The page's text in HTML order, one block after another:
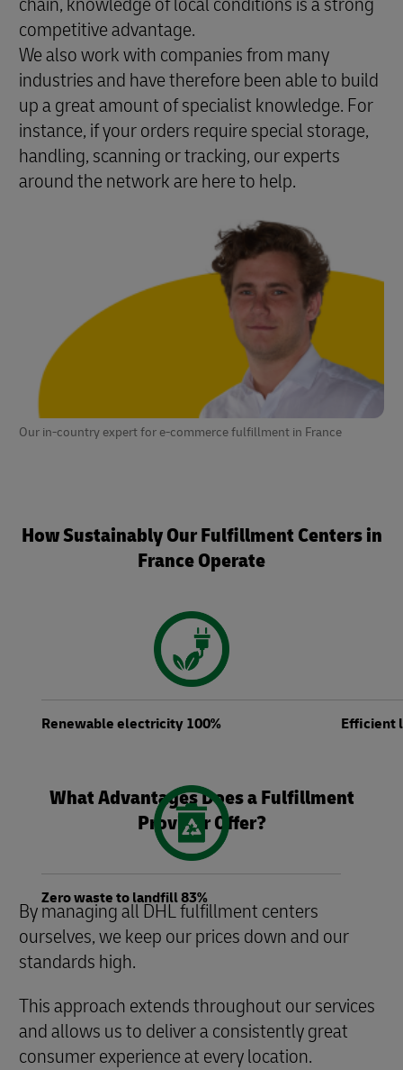
Our in-country expert for e-commerce fulfillment in France
competitive advantage.
We also work with companies from many
industries and have therefore been able to build
up a great amount of specialist knowledge. For
instance, if your orders require special storage,
handling, scanning or tracking, our experts
around the network are here to help.
How Sustainably Our Fulfillment Centers in
France Operate
Renewable electricity 100% Efficient
Zero waste to landfill 83%
What Advantages Does a Fulfillment
Provider Offer?
By managing all DHL fulfillment centers
ourselves, we keep our prices down and our
standards high.
This approach extends throughout our services
and allows us to deliver a consistently great
consumer experience at every location.